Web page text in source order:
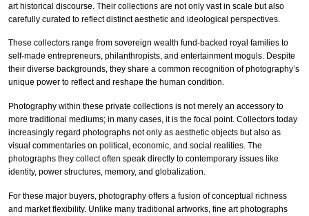
art historical discourse. Their collections are not only vast in scale but also
carefully curated to reflect distinct aesthetic and ideological perspectives.
These collectors range from sovereign wealth fund-backed royal families to
self-made entrepreneurs, philanthropists, and entertainment moguls. Despite
their diverse backgrounds, they share a common recognition of photography’s
unique power to reflect and reshape the human condition.
Photography within these private collections is not merely an accessory to
more traditional mediums; in many cases, it is the focal point. Collectors today
increasingly regard photographs not only as aesthetic objects but also as
visual commentaries on political, economic, and social realities. The
photographs they collect often speak directly to contemporary issues like
identity, power structures, memory, and globalization.
For these major buyers, photography offers a fusion of conceptual richness
and market flexibility. Unlike many traditional artworks, fine art photographs